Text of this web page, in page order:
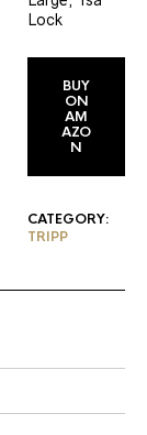
Lock
BUY
ON
AM
AZO
N
CATEGORY:
TRIPP